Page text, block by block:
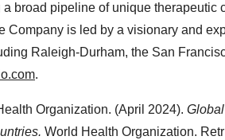
a broad pipeline of unique
Company is led by a visionary and
Raleigh-Durham, the San
.
Organization. (April 2024).
. World Health Organization.